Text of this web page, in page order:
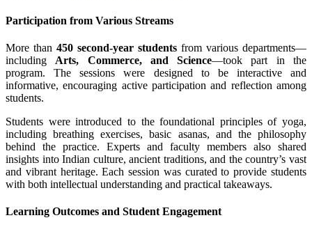
Participation from Various Streams
More than 450 second-year students from various departments—
including Arts, Commerce, and Science—took part in the
program. The sessions were designed to be interactive and
informative, encouraging active participation and reflection among
students.
Students were introduced to the foundational principles of yoga,
including breathing exercises, basic asanas, and the philosophy
behind the practice. Experts and faculty members also shared
insights into Indian culture, ancient traditions, and the country’s vast
and vibrant heritage. Each session was curated to provide students
with both intellectual understanding and practical takeaways.
Learning Outcomes and Student Engagement